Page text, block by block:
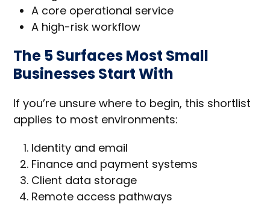
A core operational service
A high-risk workflow
The 5 Surfaces Most Small
Businesses Start With
If you’re unsure where to begin, this shortlist
applies to most environments:
Identity and email
Finance and payment systems
Client data storage
Remote access pathways